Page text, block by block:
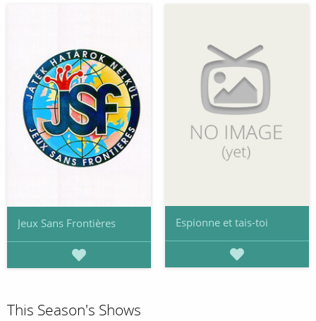
Jeux Sans Frontières Espionne et tais-toi
This Season's Shows